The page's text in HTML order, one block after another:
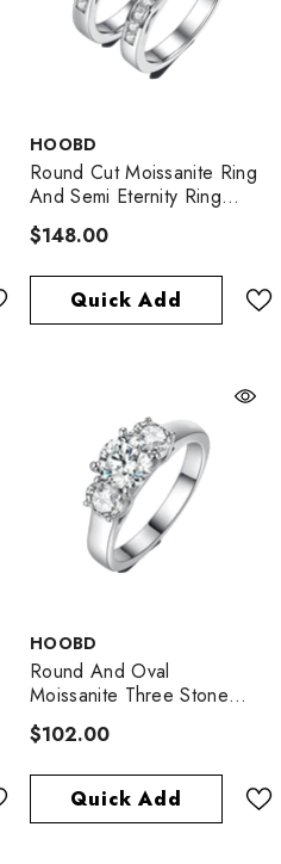
VENDOR:
HOOBD
Round Cut Moissanite Ring
And Semi Eternity Ring
Pack
$148.00
Quick Add
VENDOR:
HOOBD
Round And Oval
Moissanite Three Stone
Engagement Ring
$102.00
Quick Add